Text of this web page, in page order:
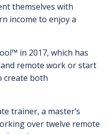
themselves with
income to enjoy a
™️ in 2017, which has
remote work or start
create both
trainer, a master’s
over twelve remote